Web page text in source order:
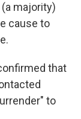
majority)
cause to
that
to